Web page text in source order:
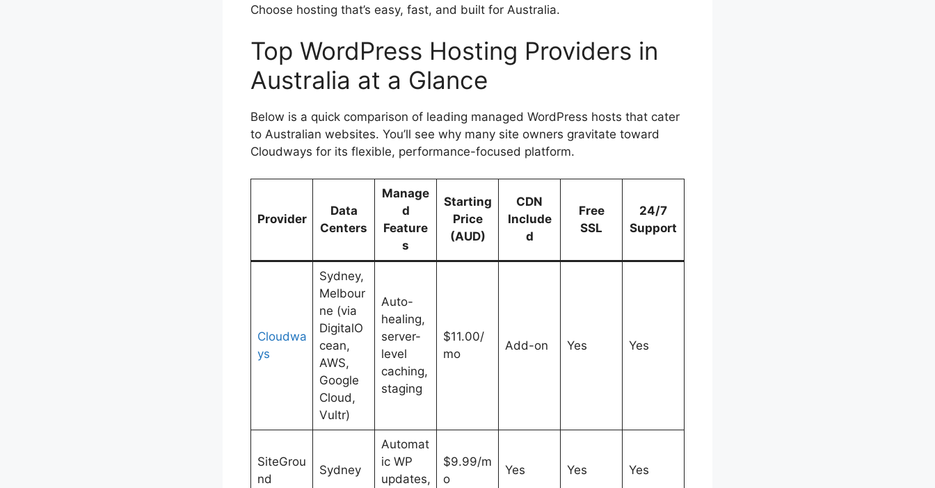
Choose hosting that’s easy, fast, and built for Australia.
Top WordPress Hosting Providers in
Australia at a Glance
Below is a quick comparison of leading managed WordPress hosts that cater
to Australian websites. You’ll see why many site owners gravitate toward
Cloudways for its flexible, performance-focused platform.
Provider
Data
Centers
Manage
d
Feature
s
Starting
Price
(AUD)
CDN
Include
d
Free
SSL
24/7
Support
Cloudwa
ys
Sydney,
Melbour
ne (via
DigitalO
cean,
AWS,
Google
Cloud,
Vultr)
Auto-
healing,
server-
level
caching,
staging
$11.00/
mo
Add-on Yes Yes
SiteGrou
nd
Sydney
Automat
ic WP
updates,
$9.99/m
o
Yes Yes Yes